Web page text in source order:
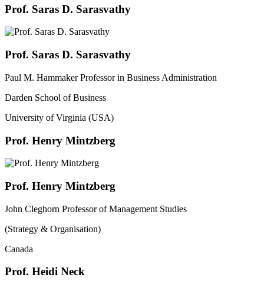
Prof. Saras D. Sarasvathy
Prof. Saras D. Sarasvathy
Paul M. Hammaker Professor in Business Administration
Darden School of Business
University of Virginia (USA)
Prof. Henry Mintzberg
Prof. Henry Mintzberg
John Cleghorn Professor of Management Studies
(Strategy & Organisation)
Canada
Prof. Heidi Neck